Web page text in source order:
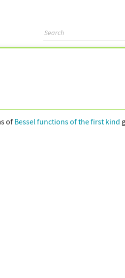
of Bessel functions of the first kind